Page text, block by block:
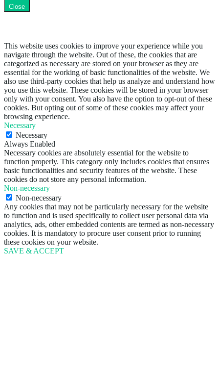
Close
This website uses cookies to improve your experience while you
navigate through the website. Out of these, the cookies that are
categorized as necessary are stored on your browser as they are
essential for the working of basic functionalities of the website. We
also use third-party cookies that help us analyze and understand how
you use this website. These cookies will be stored in your browser
only with your consent. You also have the option to opt-out of these
cookies. But opting out of some of these cookies may affect your
browsing experience.
Necessary
Necessary
Always Enabled
Necessary cookies are absolutely essential for the website to
function properly. This category only includes cookies that ensures
basic functionalities and security features of the website. These
cookies do not store any personal information.
Non-necessary
Non-necessary
Any cookies that may not be particularly necessary for the website
to function and is used specifically to collect user personal data via
analytics, ads, other embedded contents are termed as non-necessary
cookies. It is mandatory to procure user consent prior to running
these cookies on your website.
SAVE & ACCEPT